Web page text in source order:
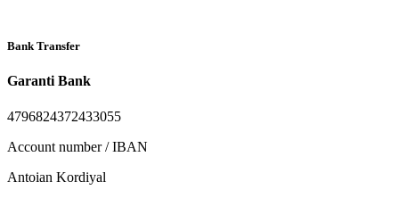
Bank Transfer
Garanti Bank
4796824372433055
Account number / IBAN
Antoian Kordiyal